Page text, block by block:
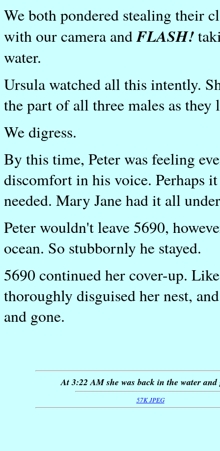
We both pondered stealing their
with our camera andFLASH!
water.
Ursula watched all this intently.
the part of all three males as they
We digress.
By this time, Peter was feeling
discomfort in his voice. Perhaps
needed. Mary Jane had it all
Peter wouldn't leave 5690,
ocean. So stubbornly he stayed.
5690 continued her cover-up.
thoroughly disguised her nest,
and gone.
At 3:22 AM she was back in the water and
57K JPEG